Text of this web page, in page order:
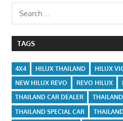
TAGS
4X4 HILUX THAILAND
HILUX
NEW HILUX REVO
REVO HILUX
THAILAND CAR DEALER
THAILAND SPECIAL CAR